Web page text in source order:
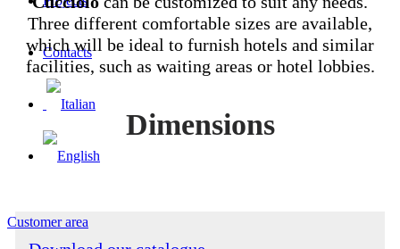
Contacts
Customer area
Three different comfortable sizes are available,
which will be ideal to furnish hotels and similar
facilities, such as waiting areas or hotel lobbies.
Dimensions